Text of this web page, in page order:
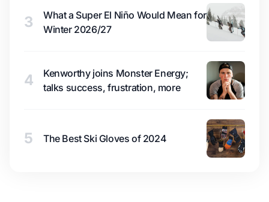
3
What a Super El Niño Would Mean for
Winter 2026/27
4
Kenworthy joins Monster Energy;
talks success, frustration, more
5 The Best Ski Gloves of 2024